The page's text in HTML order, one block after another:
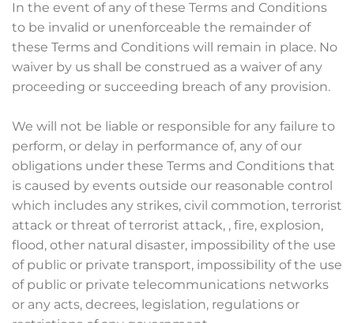
In the event of any of these Terms and Conditions
to be invalid or unenforceable the remainder of
these Terms and Conditions will remain in place. No
waiver by us shall be construed as a waiver of any
proceeding or succeeding breach of any provision.
We will not be liable or responsible for any failure to
perform, or delay in performance of, any of our
obligations under these Terms and Conditions that
is caused by events outside our reasonable control
which includes any strikes, civil commotion, terrorist
attack or threat of terrorist attack, , fire, explosion,
flood, other natural disaster, impossibility of the use
of public or private transport, impossibility of the use
of public or private telecommunications networks
or any acts, decrees, legislation, regulations or